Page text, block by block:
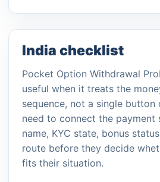
India checklist
Pocket Option Withdrawal
useful when it treats the
sequence, not a single button
need to connect the payment
name, KYC state, bonus
route before they decide
fits their situation.